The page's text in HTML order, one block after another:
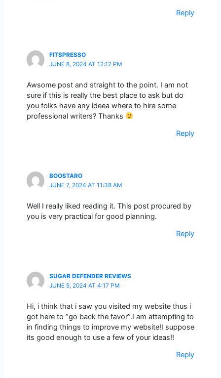
Reply
FITSPRESSO
JUNE 8, 2024 AT 12:12 PM
Awsome post and straight to the point. I am not
sure if this is really the best place to ask but do
you folks have any ideea where to hire some
professional writers? Thanks
Reply
BOOSTARO
JUNE 7, 2024 AT 11:38 AM
Well I really liked reading it. This post procured by
you is very practical for good planning.
Reply
SUGAR DEFENDER REVIEWS
JUNE 5, 2024 AT 4:17 PM
Hi, i think that i saw you visited my website thus i
got here to “go back the favor”.I am attempting to
in finding things to improve my website!I suppose
its good enough to use a few of your ideas!!
Reply